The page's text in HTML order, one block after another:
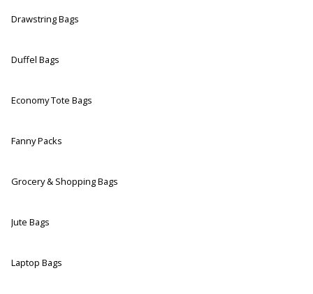
Drawstring Bags
Duffel Bags
Economy Tote Bags
Fanny Packs
Grocery & Shopping Bags
Jute Bags
Laptop Bags